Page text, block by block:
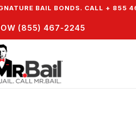
BAIL BONDS. CALL + 855
(855) 467-2245